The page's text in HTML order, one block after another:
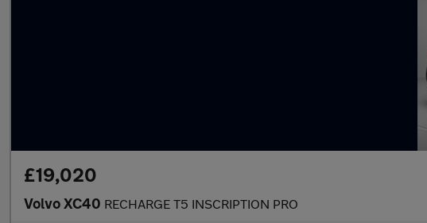
£19,020
Volvo XC40 RECHARGE T5 INSCRIPTION PRO